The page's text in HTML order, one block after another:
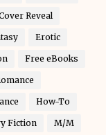
Reveal
Erotic
Free eBooks
How-To
Fiction M/M